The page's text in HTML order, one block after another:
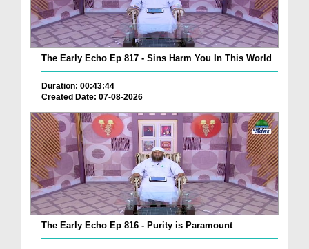
The Early Echo Ep 817 - Sins Harm You In This World
Duration: 00:43:44
Created Date: 07-08-2026
The Early Echo Ep 816 - Purity is Paramount